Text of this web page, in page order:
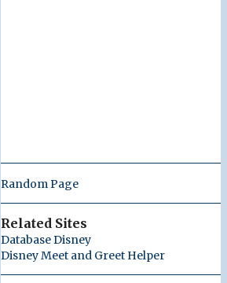
Random Page
Related Sites
Database Disney
Disney Meet and Greet Helper